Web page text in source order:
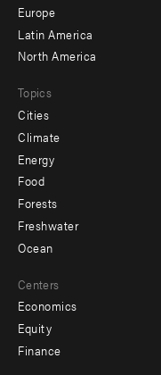
secondary
Europe
Latin America
North America
Topics
Cities
Climate
Energy
Food
Forests
Freshwater
Ocean
Centers
Economics
Equity
Finance